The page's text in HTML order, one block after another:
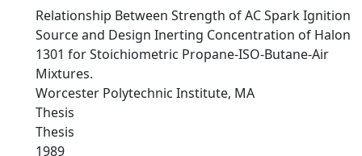
Relationship Between Strength of AC Spark Ignition
Source and Design Inerting Concentration of Halon
1301 for Stoichiometric Propane-ISO-Butane-Air
Mixtures.
Worcester Polytechnic Institute, MA
Thesis
Thesis
1989